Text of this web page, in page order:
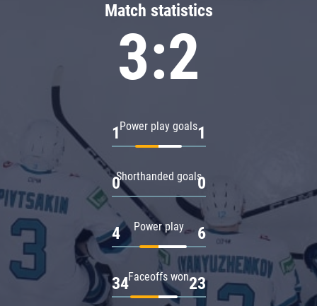
Match statistics
3:2
Power play goals
1 1
Shorthanded goals
0 0
Power play
4 6
Faceoffs won
34 23